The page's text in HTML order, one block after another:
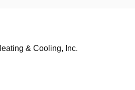
& Cooling, Inc.